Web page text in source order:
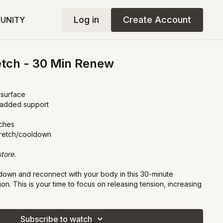
Log in Create Account
- 30 Min Renew
support
cooldown
and reconnect with your body in this 30-minute
This is your time to focus on releasing tension, increasing
mind as we gently move through stretches designed to
Subscribe to watch